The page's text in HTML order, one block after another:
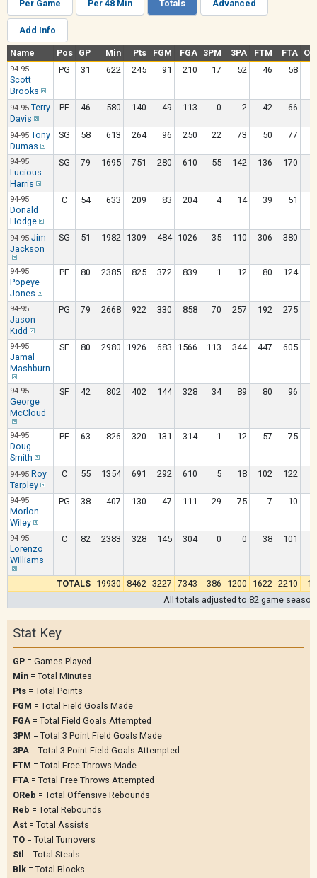
Per Game Per 48 Min Totals Advanced
Add Info
Name Pos GP Min Pts FGM FGA 3PM 3PA FTM FTA
94-95
Scott
Brooks
PG 31 622 245 91 210 17 52 46 58
94-95 Terry
Davis
PF 46 580 140 49 113 0 2 42 66
94-95 Tony
Dumas
SG 58 613 264 96 250 22 73 50 77
94-95
Lucious
Harris
SG 79 1695 751 280 610 55 142 136 170
94-95
Donald
Hodge
C 54 633 209 83 204 4 14 39 51
94-95 Jim
Jackson
SG 51 1982 1309 484 1026 35 110 306 380
94-95
Popeye
Jones
PF 80 2385 825 372 839 1 12 80 124
94-95
Jason
Kidd
PG 79 2668 922 330 858 70 257 192 275
94-95
Jamal
Mashburn
SF 80 2980 1926 683 1566 113 344 447 605
94-95
George
McCloud
SF 42 802 402 144 328 34 89 80 96
94-95
Doug
Smith
PF 63 826 320 131 314 1 12 57 75
94-95 Roy
Tarpley
C 55 1354 691 292 610 5 18 102 122
94-95
Morlon
Wiley
PG 38 407 130 47 111 29 75 7 10
94-95
Lorenzo
Williams
C 82 2383 328 145 304 0 0 38 101
TOTALS 19930 8462 3227 7343 386 1200 1622 2210
All totals adjusted to 82 game season
Stat Key
GP = Games Played
Min = Total Minutes
Pts = Total Points
FGM = Total Field Goals Made
FGA = Total Field Goals Attempted
3PM = Total 3 Point Field Goals Made
3PA = Total 3 Point Field Goals Attempted
FTM = Total Free Throws Made
FTA = Total Free Throws Attempted
OReb = Total Offensive Rebounds
Reb = Total Rebounds
Ast = Total Assists
TO = Total Turnovers
Stl = Total Steals
Blk = Total Blocks